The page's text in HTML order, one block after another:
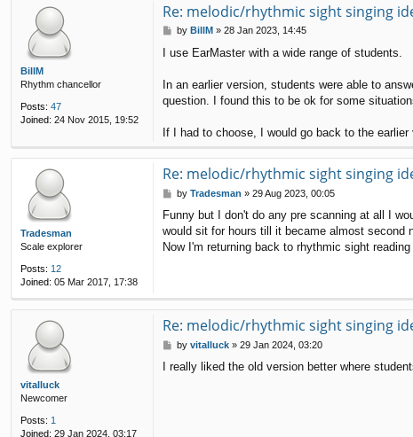
BillM
Rhythm chancellor
Posts: 47
Joined: 24 Nov 2015, 19:52
Re: melodic/rhythmic sight singing
P
s
by BillM » 28 Jan 2023, 14:45
I use EarMaster with a wide range of students.
In an earlier version, students were able to
question. I found this to be ok for some
If I had to choose, I would go back to the earlier
Tradesman
Scale explorer
Posts: 12
Joined: 05 Mar 2017, 17:38
Re: melodic/rhythmic sight singing
P
s
t
by Tradesman » 29 Aug 2023, 00:05
Funny but I don't do any pre scanning at all I
would sit for hours till it became almost second
Now I'm returning back to rhythmic sight
vitalluck
Newcomer
Posts: 1
Joined: 29 Jan 2024, 03:17
Re: melodic/rhythmic sight singing
P
s
by vitalluck» 29 Jan 2024, 03:20
I really liked the old version better where